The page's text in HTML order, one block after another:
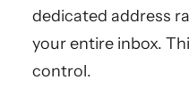
dedicated address
your entire inbox.
control.